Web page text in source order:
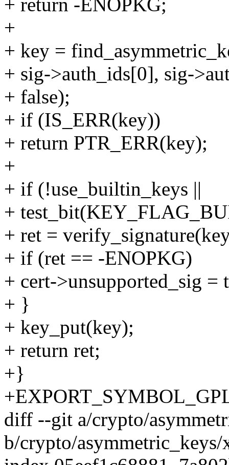
+ return -ENOPKG;
+
+ key =
+ sig->auth_ids[0], sig-
+ false);
+ if (IS_ERR(key))
+ return PTR_ERR(key);
+
+ if (!use_builtin_keys ||
+
+ ret =
+ if (ret == -ENOPKG)
+ cert->unsupported_sig =
+ }
+ key_put(key);
+ return ret;
+}
diff --git a/crypto/
b/crypto/asymmetric_keys/